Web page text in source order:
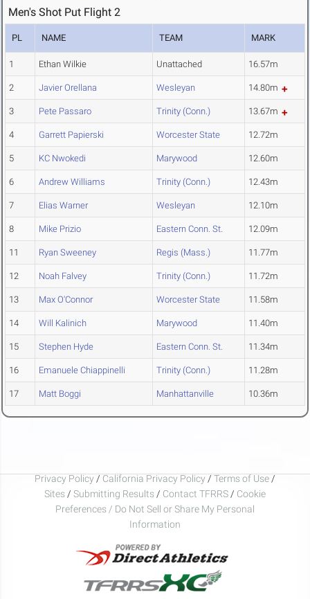
Men's Shot Put Flight 2
PL NAME TEAM MARK
1 Ethan Wilkie Unattached 16.57m
2 Javier Orellana Wesleyan 14.80m
3 Pete Passaro Trinity (Conn.) 13.67m
4 Garrett Papierski Worcester State 12.72m
5 KC Nwokedi Marywood 12.60m
6 Andrew Williams Trinity (Conn.) 12.43m
7 Elias Warner Wesleyan 12.10m
8 Mike Prizio Eastern Conn. St. 12.09m
11 Ryan Sweeney Regis (Mass.) 11.77m
12 Noah Falvey Trinity (Conn.) 11.72m
13 Max O'Connor Worcester State 11.58m
14 Will Kalinich Marywood 11.40m
15 Stephen Hyde Eastern Conn. St. 11.34m
16 Emanuele Chiappinelli Trinity (Conn.) 11.28m
17 Matt Boggi Manhattanville 10.36m
Privacy Policy / California Privacy Policy / Terms of Use /
Sites / Submitting Results / Contact TFRRS / Cookie
Preferences / Do Not Sell or Share My Personal
Information